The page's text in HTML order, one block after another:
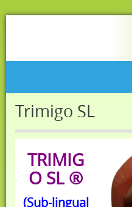
Trimigo SL
TRIMIG
O SL ®
(Sub-lingual